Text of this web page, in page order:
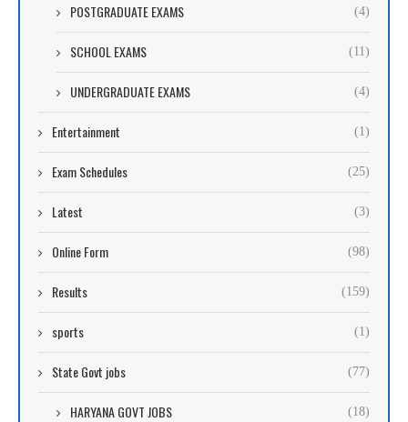
POSTGRADUATE EXAMS (4)
SCHOOL EXAMS (11)
UNDERGRADUATE EXAMS (4)
Entertainment (1)
Exam Schedules (25)
Latest (3)
Online Form (98)
Results (159)
sports (1)
State Govt jobs (77)
HARYANA GOVT JOBS (18)